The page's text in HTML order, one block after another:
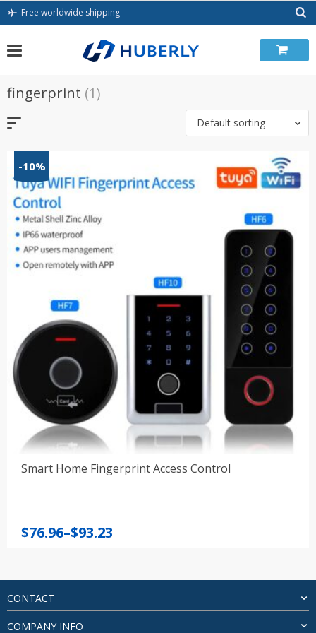
Skip
Free worldwide shipping
fingerprint (1)
Default sorting
-10%
Smart Home Fingerprint Access Control
$76.96–$93.23
Price
through
$93.23
CONTACT
COMPANY INFO